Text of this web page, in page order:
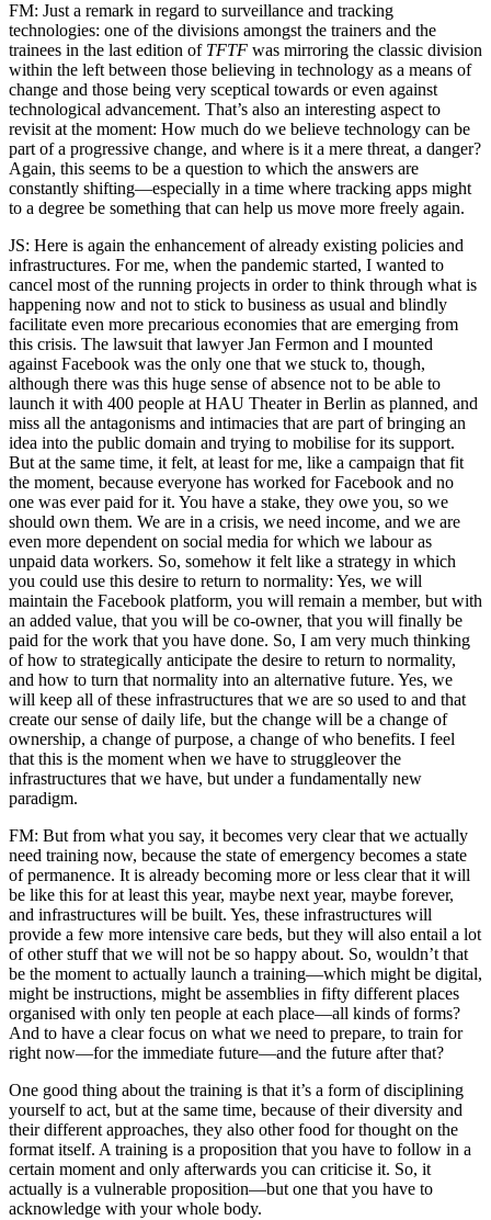
FM: Just a remark in regard to surveillance and tracking
technologies: one of the divisions amongst the trainers and the
trainees in the last edition ofTFTF was mirroring the classic division
within the left between those believing in technology as a means of
change and those being very sceptical towards or even against
technological advancement. That’s also an interesting aspect to
revisit at the moment: How much do we believe technology can be
part of a progressive change, and where is it a mere threat, a danger?
Again, this seems to be a question to which the answers are
constantly shifting—especially in a time where tracking apps might
to a degree be something that can help us move more freely again.
JS: Here is again the enhancement of already existing policies and
infrastructures. For me, when the pandemic started, I wanted to
cancel most of the running projects in order to think through what is
happening now and not to stick to business as usual and blindly
facilitate even more precarious economies that are emerging from
this crisis. The lawsuit that lawyer Jan Fermon and I mounted
against Facebook was the only one that we stuck to, though,
although there was this huge sense of absence not to be able to
launch it with 400 people at HAU Theater in Berlin as planned, and
miss all the antagonisms and intimacies that are part of bringing an
idea into the public domain and trying to mobilise for its support.
But at the same time, it felt, at least for me, like a campaign that fit
the moment, because everyone has worked for Facebook and no
one was ever paid for it. You have a stake, they owe you, so we
should own them. We are in a crisis, we need income, and we are
even more dependent on social media for which we labour as
unpaid data workers. So, somehow it felt like a strategy in which
you could use this desire to return to normality: Yes, we will
maintain the Facebook platform, you will remain a member, but with
an added value, that you will be co-owner, that you will finally be
paid for the work that you have done. So, I am very much thinking
of how to strategically anticipate the desire to return to normality,
and how to turn that normality into an alternative future. Yes, we
will keep all of these infrastructures that we are so used to and that
create our sense of daily life, but the change will be a change of
ownership, a change of purpose, a change of who benefits. I feel
that this is the moment when we have to struggleover the
infrastructures that we have, but under a fundamentally new
paradigm.
FM: But from what you say, it becomes very clear that we actually
need training now, because the state of emergency becomes a state
of permanence. It is already becoming more or less clear that it will
be like this for at least this year, maybe next year, maybe forever,
and infrastructures will be built. Yes, these infrastructures will
provide a few more intensive care beds, but they will also entail a lot
of other stuff that we will not be so happy about. So, wouldn’t that
be the moment to actually launch a training—which might be digital,
might be instructions, might be assemblies in fifty different places
organised with only ten people at each place—all kinds of forms?
And to have a clear focus on what we need to prepare, to train for
right now—for the immediate future—and the future after that?
One good thing about the training is that it’s a form of disciplining
yourself to act, but at the same time, because of their diversity and
their different approaches, they also other food for thought on the
format itself. A training is a proposition that you have to follow in a
certain moment and only afterwards you can criticise it. So, it
actually is a vulnerable proposition—but one that you have to
acknowledge with your whole body.